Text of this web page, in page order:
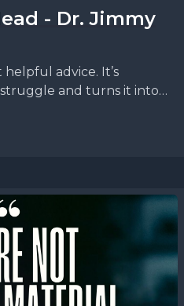
- Dr. Jimmy
helpful advice. It’s
struggle and turns it into